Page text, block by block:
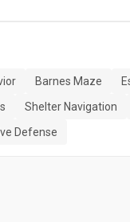
Barnes Maze
Shelter Navigation
Defense